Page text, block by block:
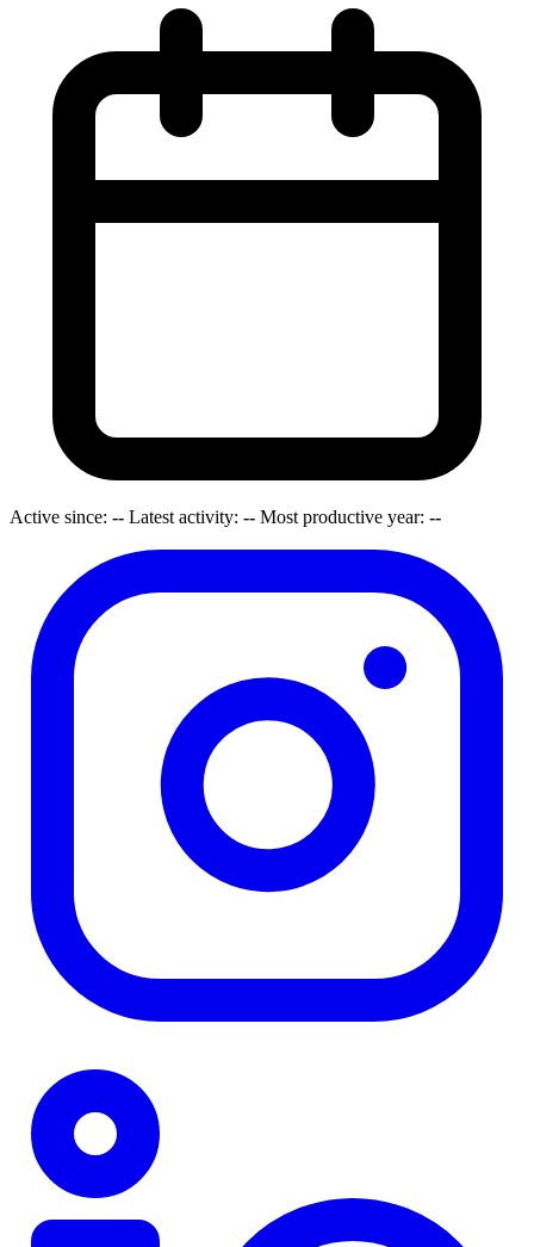
Active since: -- Latest activity: -- Most productive year: --